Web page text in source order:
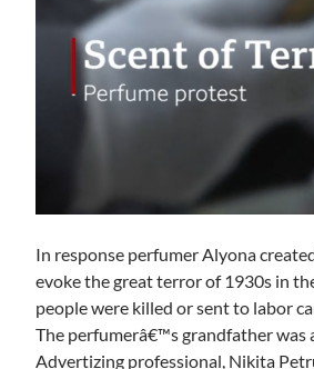
In response perfumer Alyona
evoke the great terror of 1930s in
people were killed or sent to labor
The perfumerâ€™s grandfather was
Advertizing professional, Nikita